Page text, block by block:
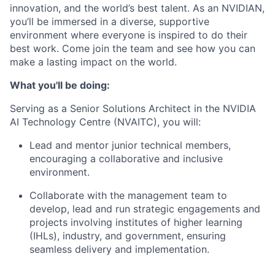
innovation, and the world’s best talent. As an NVIDIAN,
you’ll be immersed in a diverse, supportive
environment where everyone is inspired to do their
best work. Come join the team and see how you can
make a lasting impact on the world.
What you'll be doing:
Serving as a Senior Solutions Architect in the NVIDIA
AI Technology Centre (NVAITC), you will:
Lead and mentor junior technical members,
encouraging a collaborative and inclusive
environment.
Collaborate with the management team to
develop, lead and run strategic engagements and
projects involving institutes of higher learning
(IHLs), industry, and government, ensuring
seamless delivery and implementation.